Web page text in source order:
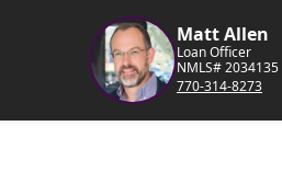
Matt Allen
Loan Officer
NMLS# 2034135
770-314-8273